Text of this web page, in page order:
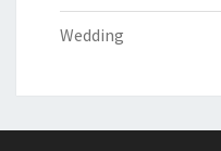
Wedding